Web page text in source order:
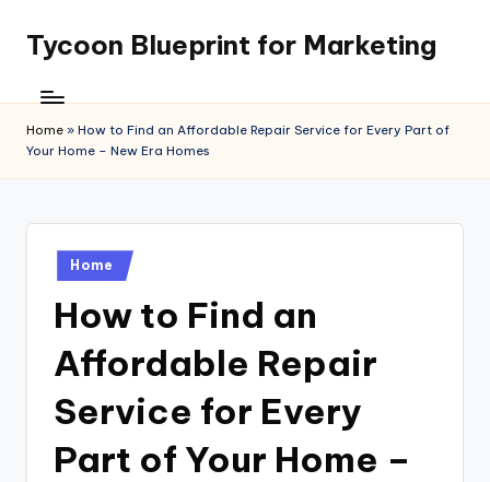
content
Tycoon Blueprint for Marketing
Home » How to Find an Affordable Repair Service for Every Part of
Your Home – New Era Homes
Posted
in
Home
How to Find an
Affordable Repair
Service for Every
Part of Your Home –